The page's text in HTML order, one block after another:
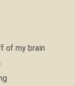
of my brain